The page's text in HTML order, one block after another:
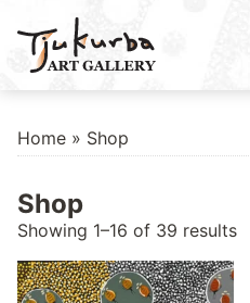
content
Home » Shop
Shop
Showing 1–16 of 39 results